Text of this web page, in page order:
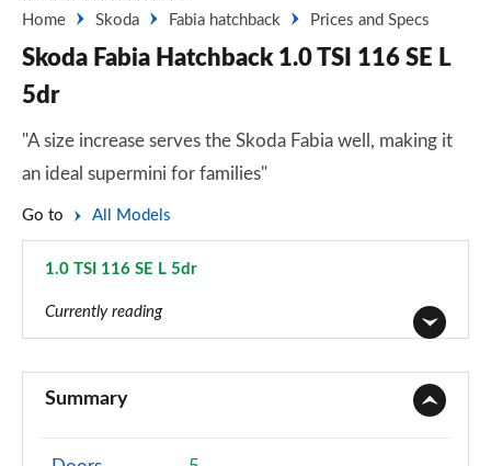
Home
Skoda Fabia hatchback Prices and Specs
Skoda Fabia Hatchback 1.0 TSI 116 SE L
5dr
"A size increase serves the Skoda Fabia well, making it
an ideal supermini for families"
Go to All Models
1.0 TSI 116 SE L 5dr
Currently reading
1.0 TSI SE L 5dr
Page 2 of 41
Summary